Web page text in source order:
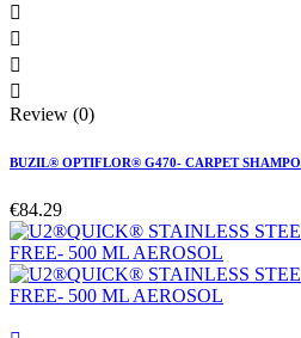




Review (0)
BUZIL® OPTIFLOR® G470- CARPET
€84.29